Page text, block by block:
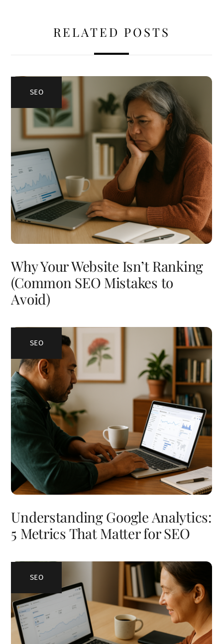
RELATED POSTS
SEO
Why Your Website Isn’t Ranking
(Common SEO Mistakes to
Avoid)
SEO
Understanding Google Analytics:
5 Metrics That Matter for SEO
SEO